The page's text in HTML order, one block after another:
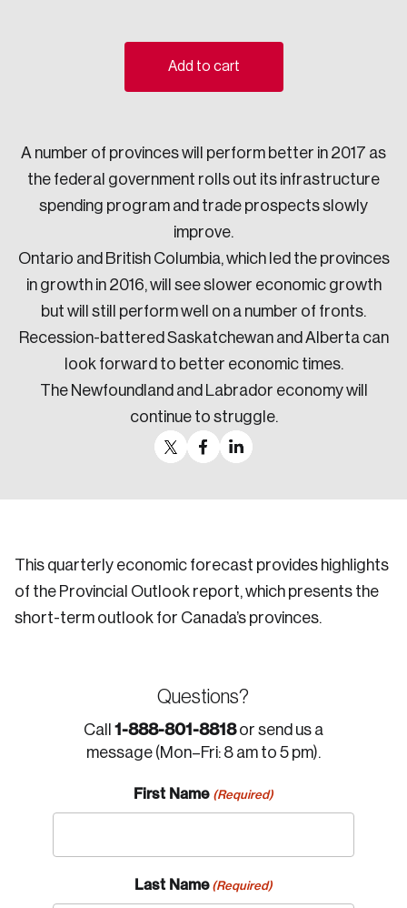
Strategic Resilience and Emergency Management
Add to cart
A number of provinces will perform better in 2017 as
the federal government rolls out its infrastructure
spending program and trade prospects slowly
improve.
Ontario and British Columbia, which led the provinces
in growth in 2016, will see slower economic growth
but will still perform well on a number of fronts.
Recession-battered Saskatchewan and Alberta can
look forward to better economic times.
The Newfoundland and Labrador economy will
continue to struggle.
This quarterly economic forecast provides highlights
of the Provincial Outlook report, which presents the
short-term outlook for Canada’s provinces.
Questions?
Call 1-888-801-8818or send us a
message (Mon–Fri: 8 am to 5 pm).
First Name (Required)
Last Name (Required)